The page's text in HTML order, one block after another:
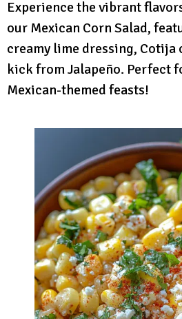
Experience the vibrant
our Mexican Corn Salad,
creamy lime dressing, Cotija
kick from Jalapeño. Perfect
Mexican-themed feasts!